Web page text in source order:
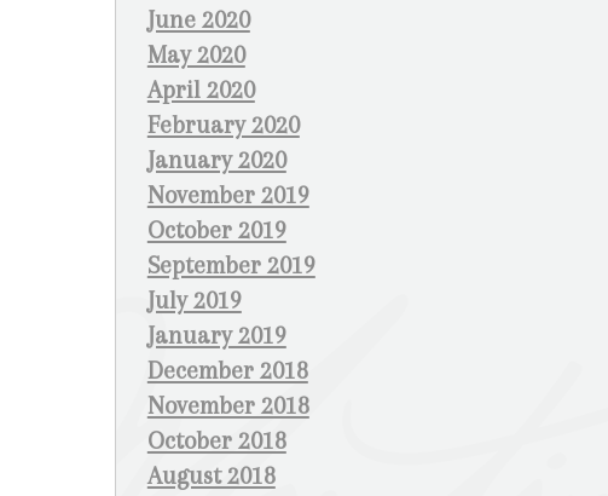
June 2020
May 2020
April 2020
February 2020
January 2020
November 2019
October 2019
September 2019
July 2019
January 2019
December 2018
November 2018
October 2018
August 2018